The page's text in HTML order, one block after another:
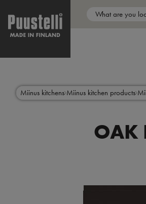
contentMiinus kitchens Miinus kitchen products
OAK